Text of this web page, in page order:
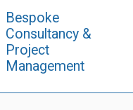
Bespoke
Consultancy &
Project
Management